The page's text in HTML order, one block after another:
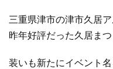
三重県津市の津市久居
昨年好評だった久居ま
装いも新たにイベント名